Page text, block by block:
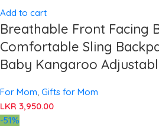
Add to cart
Breathable Front Facing
Comfortable Sling
Baby Kangaroo
For Mom, Gifts for Mom
LKR 3,950.00
-51%